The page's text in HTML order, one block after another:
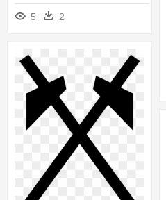
5 2